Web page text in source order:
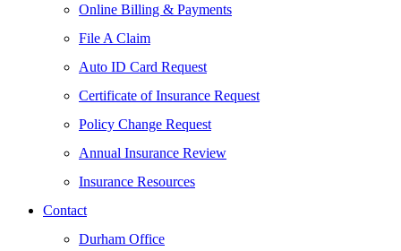
Online Billing & Payments
File A Claim
Auto ID Card Request
Certificate of Insurance Request
Policy Change Request
Annual Insurance Review
Insurance Resources
Contact
Durham Office